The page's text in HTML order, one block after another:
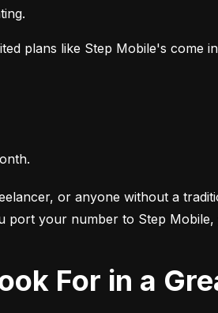
plans like Step Mobile's come
or anyone without a
port your number to Step
For in a